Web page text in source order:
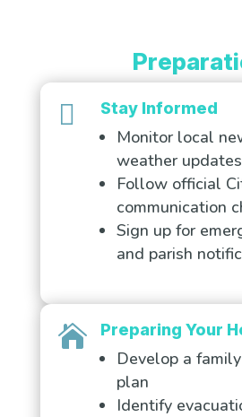
 Stay Informed
Monitor local
weather updates
Follow official
communication
Sign up for
and parish
 Preparing Your
Develop a
plan
Identify